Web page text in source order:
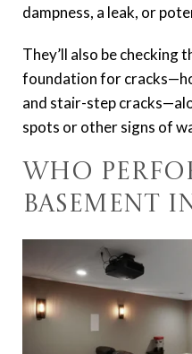
dampness, a leak, or
They’ll also be checking
foundation for
and stair-step
spots or other signs of
Who
Basement